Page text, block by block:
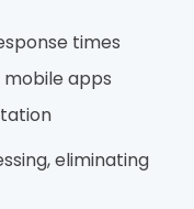
times
apps
eliminating